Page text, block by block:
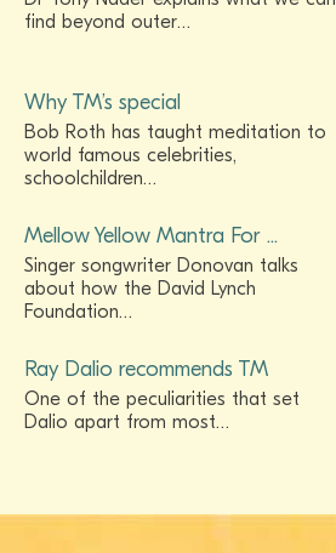
find beyond outer…
Why TM’s special
Bob Roth has taught meditation to
world famous celebrities,
schoolchildren…
Mellow Yellow Mantra For ...
Singer songwriter Donovan talks
about how the David Lynch
Foundation…
Ray Dalio recommends TM
One of the peculiarities that set
Dalio apart from most…